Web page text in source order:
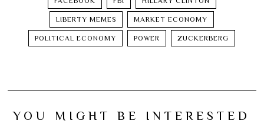
LIBERTY MEMES MARKET ECONOMY
POLITICAL ECONOMY POWER ZUCKERBERG
YOU MIGHT BE INTERESTED